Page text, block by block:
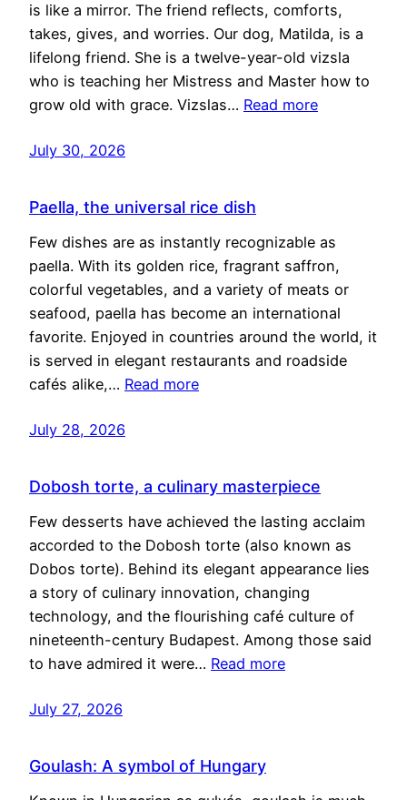
is like a mirror. The friend reflects, comforts,
takes, gives, and worries. Our dog, Matilda, is a
lifelong friend. She is a twelve-year-old vizsla
who is teaching her Mistress and Master how to
grow old with grace. Vizslas… Read more
July 30, 2026
Paella, the universal rice dish
Few dishes are as instantly recognizable as
paella. With its golden rice, fragrant saffron,
colorful vegetables, and a variety of meats or
seafood, paella has become an international
favorite. Enjoyed in countries around the world, it
is served in elegant restaurants and roadside
cafés alike,… Read more
July 28, 2026
Dobosh torte, a culinary masterpiece
Few desserts have achieved the lasting acclaim
accorded to the Dobosh torte (also known as
Dobos torte). Behind its elegant appearance lies
a story of culinary innovation, changing
technology, and the flourishing café culture of
nineteenth-century Budapest. Among those said
to have admired it were… Read more
July 27, 2026
Goulash: A symbol of Hungary